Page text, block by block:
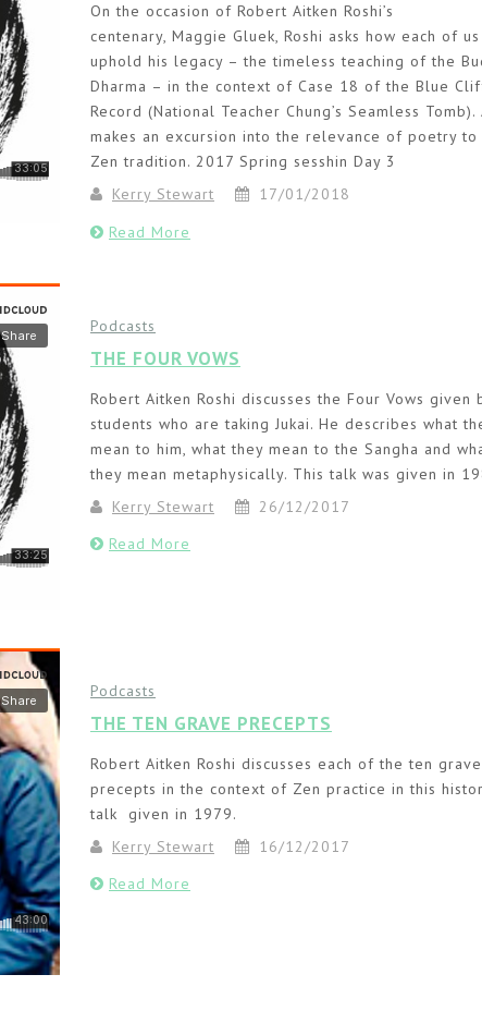
On the occasion of Robert Aitken Roshi’s
centenary, Maggie Gluek, Roshi asks how each of us
uphold his legacy – the timeless teaching of the
Dharma – in the context of Case 18 of the Blue
Record (National Teacher Chung’s Seamless Tomb).
makes an excursion into the relevance of poetry to
Zen tradition. 2017 Spring sesshin Day 3
Kerry Stewart
17/01/2018
Read More
Podcasts
THE FOUR VOWS
Robert Aitken Roshi discusses the Four Vows given
students who are taking Jukai. He describes what
mean to him, what they mean to the Sangha and
they mean metaphysically. This talk was given in
Kerry Stewart
26/12/2017
Read More
Podcasts
THE TEN GRAVE PRECEPTS
Robert Aitken Roshi discusses each of the ten grave
precepts in the context of Zen practice in this
talk given in 1979.
Kerry Stewart
16/12/2017
Read More